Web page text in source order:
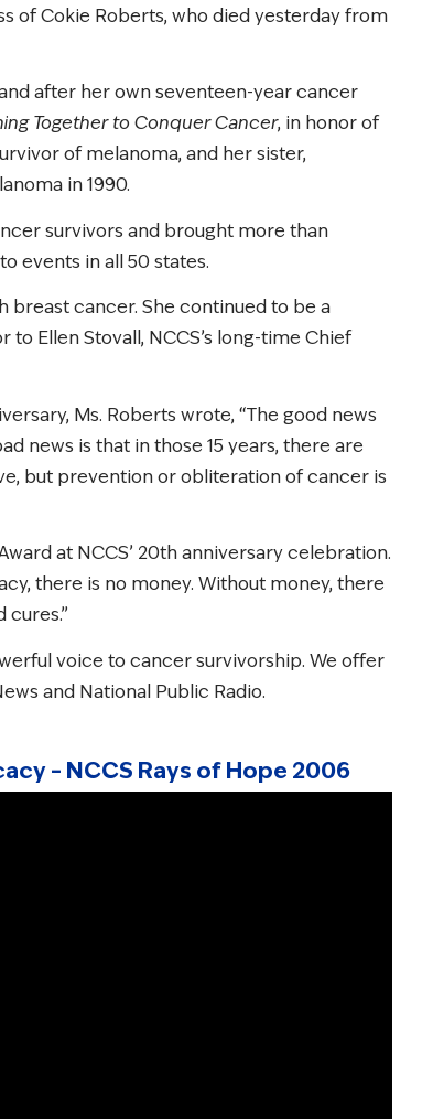
of Cokie Roberts, who died yesterday from
after her own seventeen-year cancer
Together to Conquer Cancer, in honor of
of melanoma, and her sister,
in 1990.
survivors and brought more than
events in all 50 states.
breast cancer. She continued to be a
Ellen Stovall, NCCS’s long-time Chief
Ms. Roberts wrote, “The good news
news is that in those 15 years, there are
but prevention or obliteration of cancer is
at NCCS’ 20th anniversary celebration.
there is no money. Without money, there
voice to cancer survivorship. We offer
and National Public Radio.
– NCCS Rays of Hope 2006